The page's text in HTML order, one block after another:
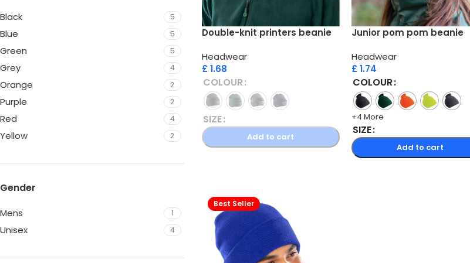
Black 5
Blue 5
Green 5
Grey 4
Orange 2
Purple 2
Red 4
Yellow 2
Gender
Mens 1
Unisex 4
Double-knit printers beanie
Headwear
£ 1.68
COLOUR
SIZE
Add to cart
Junior pom pom beanie
Headwear
£ 1.74
COLOUR
+4 More
SIZE
Add to cart
Best Seller